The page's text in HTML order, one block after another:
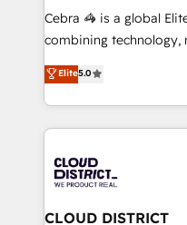
boost with a new HubSpot site
🏆 HubSpot Platform
Inbound Campaign of
Award for Best Website
Cebra 🦓 is a global
combining technology,
expertise across Latin
Europe, with teams
we combine local
help businesses grow
500+ HubSpot
end solutions that
inbound and loop
Elite5.0
CLOUD DISTRICT